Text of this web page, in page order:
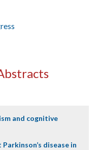
and cognitive
disease in